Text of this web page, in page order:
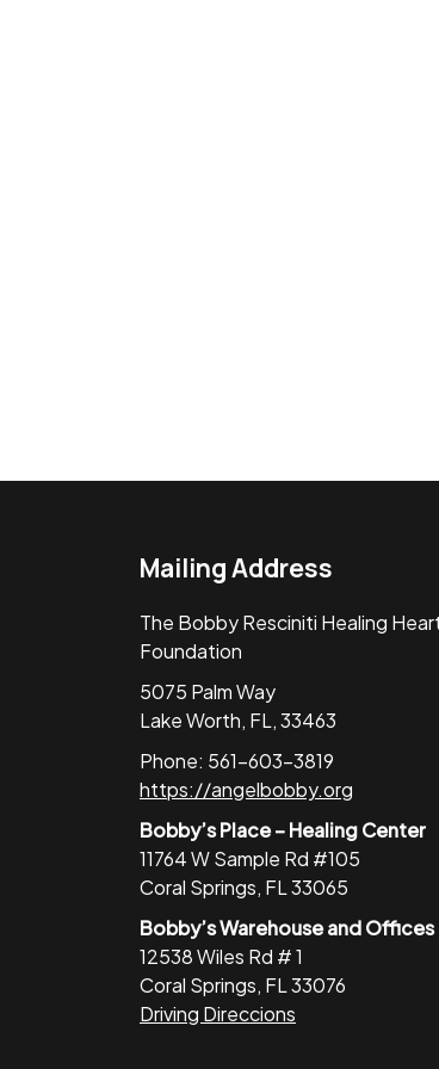
Mailing Address
The Bobby Resciniti Healing
Foundation
5075 Palm Way
Lake Worth, FL, 33463
Phone: 561-603-3819
https://angelbobby.org
Bobby’s Place – Healing Center
11764 W Sample Rd #105
Coral Springs, FL 33065
Bobby’s Warehouse and Offices
12538 Wiles Rd # 1
Coral Springs, FL 33076
Driving Direccions